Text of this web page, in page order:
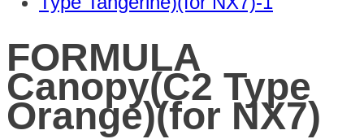
FORMULA
Canopy(C2 Type
Orange)(for NX7)